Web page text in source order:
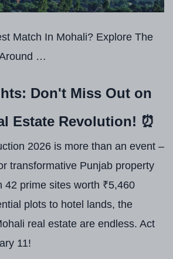
Match In Mohali? Explore The
…
Don't Miss Out on
Estate Revolution! ⏰
2026 is more than an event –
transformative Punjab property
42 prime sites worth ₹5,460
plots to hotel lands, the
real estate are endless. Act
11!